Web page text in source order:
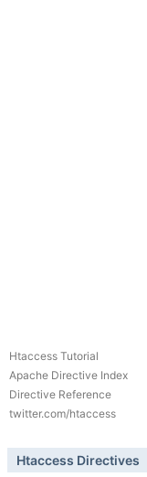
Htaccess Tutorial
Apache Directive Index
Directive Reference
twitter.com/htaccess
Htaccess Directives